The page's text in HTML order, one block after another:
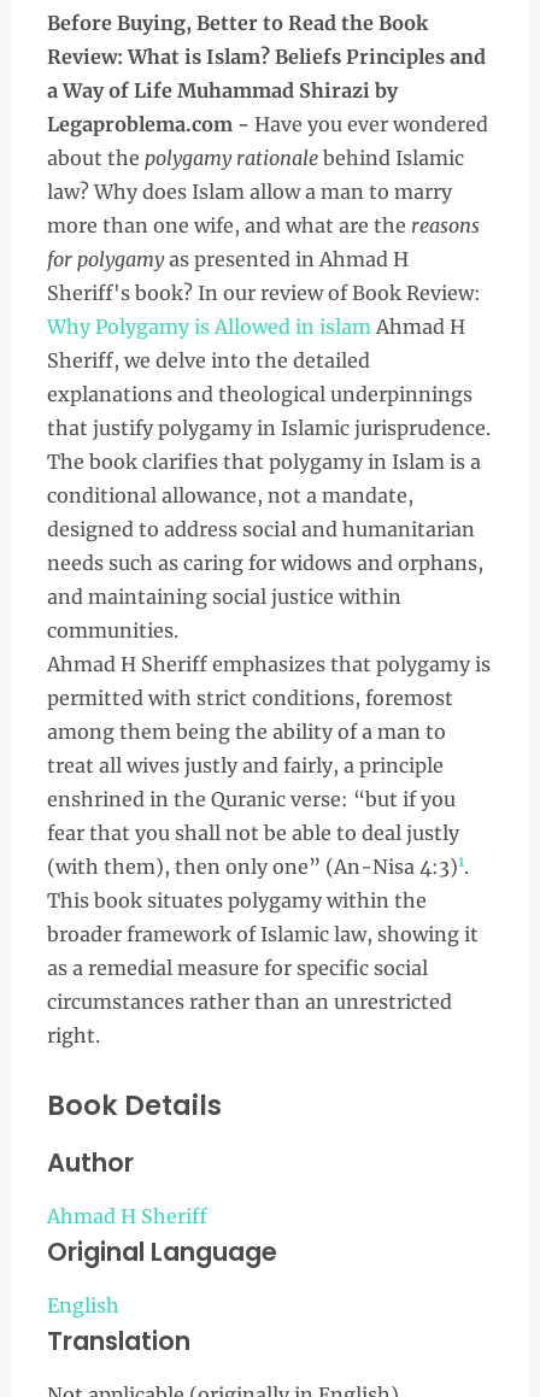
Before Buying, Better to Read the Book
Review: What is Islam? Beliefs Principles and
a Way of Life Muhammad Shirazi by
Legaproblema.com - Have you ever wondered
about the polygamy rationalebehind Islamic
law? Why does Islam allow a man to marry
more than one wife, and what are the reasons
for polygamyas presented in Ahmad H
Sheriff's book? In our review of Book Review:
Why Polygamy is Allowed in islamAhmad H
Sheriff, we delve into the detailed
explanations and theological underpinnings
that justify polygamy in Islamic jurisprudence.
The book clarifies that polygamy in Islam is a
conditional allowance, not a mandate,
designed to address social and humanitarian
needs such as caring for widows and orphans,
and maintaining social justice within
communities.
Ahmad H Sheriff emphasizes that polygamy is
permitted with strict conditions, foremost
among them being the ability of a man to
treat all wives justly and fairly, a principle
enshrined in the Quranic verse: “but if you
fear that you shall not be able to deal justly
(with them), then only one” (An-Nisa 4:3)1.
This book situates polygamy within the
broader framework of Islamic law, showing it
as a remedial measure for specific social
circumstances rather than an unrestricted
right.
Book Details
Author
Ahmad H Sheriff
Original Language
English
Translation